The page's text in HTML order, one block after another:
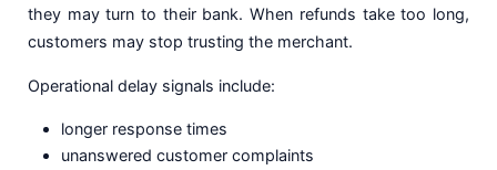
they may turn to their bank. When refunds take too long,
customers may stop trusting the merchant.
Operational delay signals include:
longer response times
unanswered customer complaints